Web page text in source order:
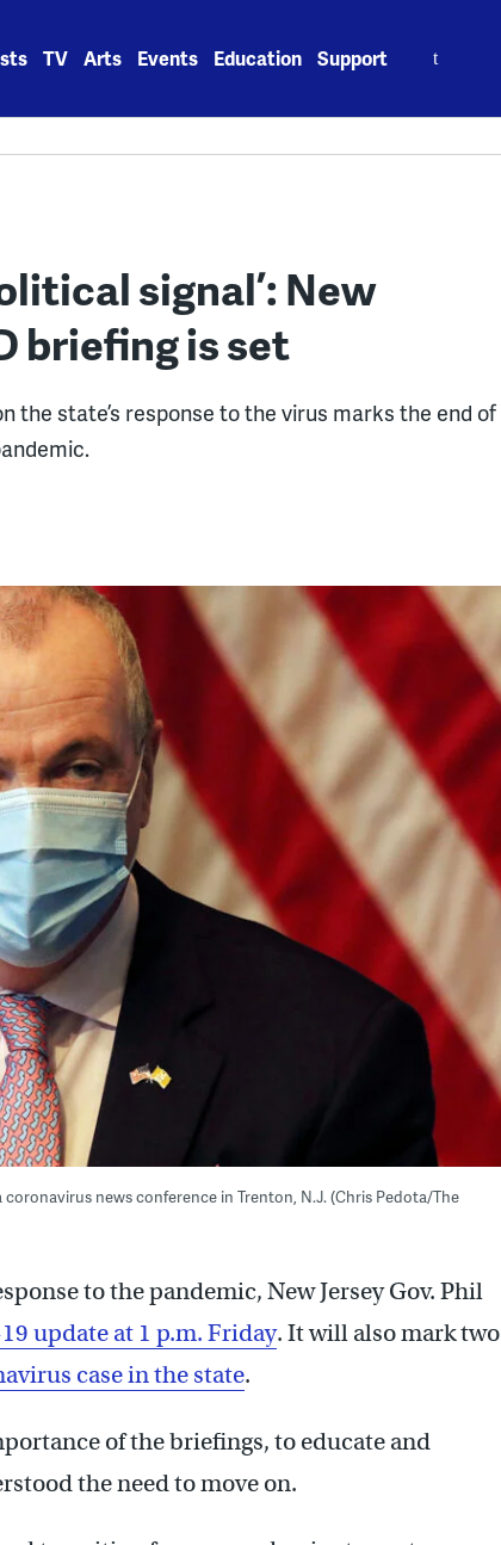
TV Arts Events Education Support
signal’: New
briefing is set
the state’s response to the virus marks the end of
news conference in Trenton, N.J. (Chris Pedota/The
to the pandemic, New Jersey Gov. Phil
update at 1 p.m. Friday. It will also mark two
case in the state.
of the briefings, to educate and
the need to move on.